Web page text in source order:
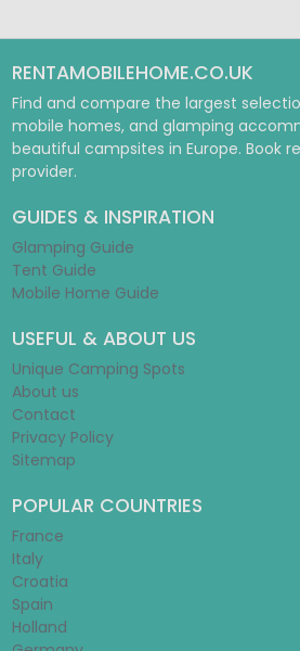
RENTAMOBILEHOME.CO.UK
Find and compare the largest
mobile homes, and glamping
beautiful campsites in Europe. Book
provider.
GUIDES & INSPIRATION
Glamping Guide
Tent Guide
Mobile Home Guide
USEFUL & ABOUT US
Unique Camping Spots
About us
Contact
Privacy Policy
Sitemap
POPULAR COUNTRIES
France
Italy
Croatia
Spain
Holland